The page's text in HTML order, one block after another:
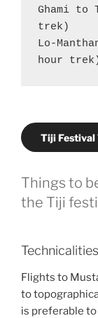
Ghami to
trek)
Lo-
hour
Tiji Festival
Things to
the Tiji
Flights to
to
is preferable